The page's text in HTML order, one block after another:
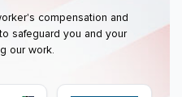
compensation and
safeguard you and your
our work.